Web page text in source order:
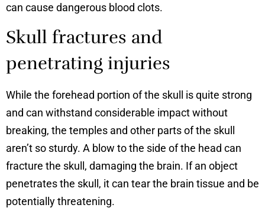
can cause dangerous blood clots.
Skull fractures and
penetrating injuries
While the forehead portion of the skull is quite strong
and can withstand considerable impact without
breaking, the temples and other parts of the skull
aren’t so sturdy. A blow to the side of the head can
fracture the skull, damaging the brain. If an object
penetrates the skull, it can tear the brain tissue and be
potentially threatening.